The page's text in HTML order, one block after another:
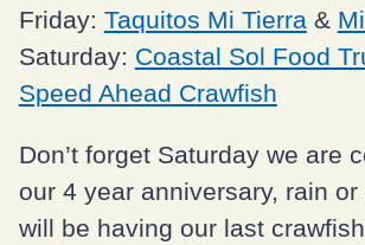
Friday: Taquitos Mi Tierra&
Saturday: Coastal Sol Food
Speed Ahead Crawfish
Don’t forget Saturday we are
our 4 year anniversary, rain
will be having our last